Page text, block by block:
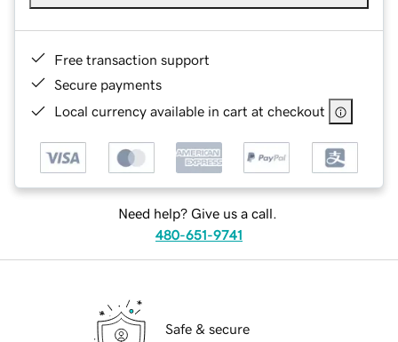
Free transaction support
Secure payments
Local currency available in cart at checkout
Need help? Give us a call.
480-651-9741
Safe & secure